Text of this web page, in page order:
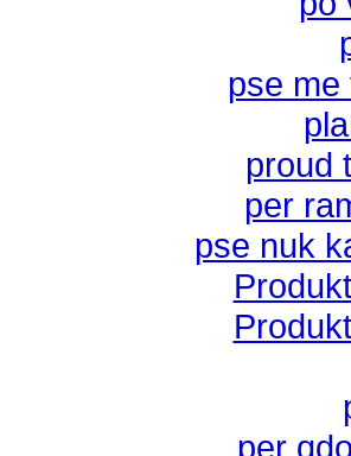
pse me
proud
per
pse nuk
per